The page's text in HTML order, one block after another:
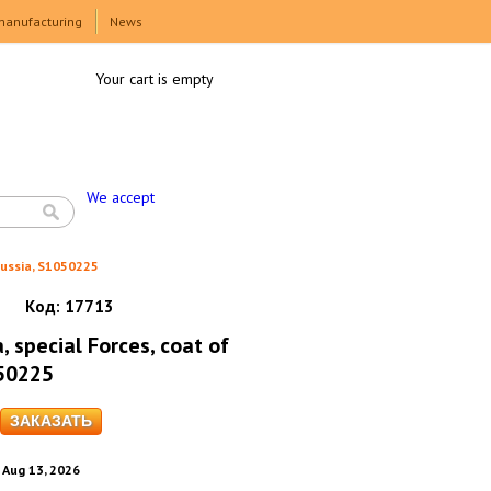
News
We accept
Your cart is empty
S1050225
Код: 17713
special Forces, coat of
13, 2026